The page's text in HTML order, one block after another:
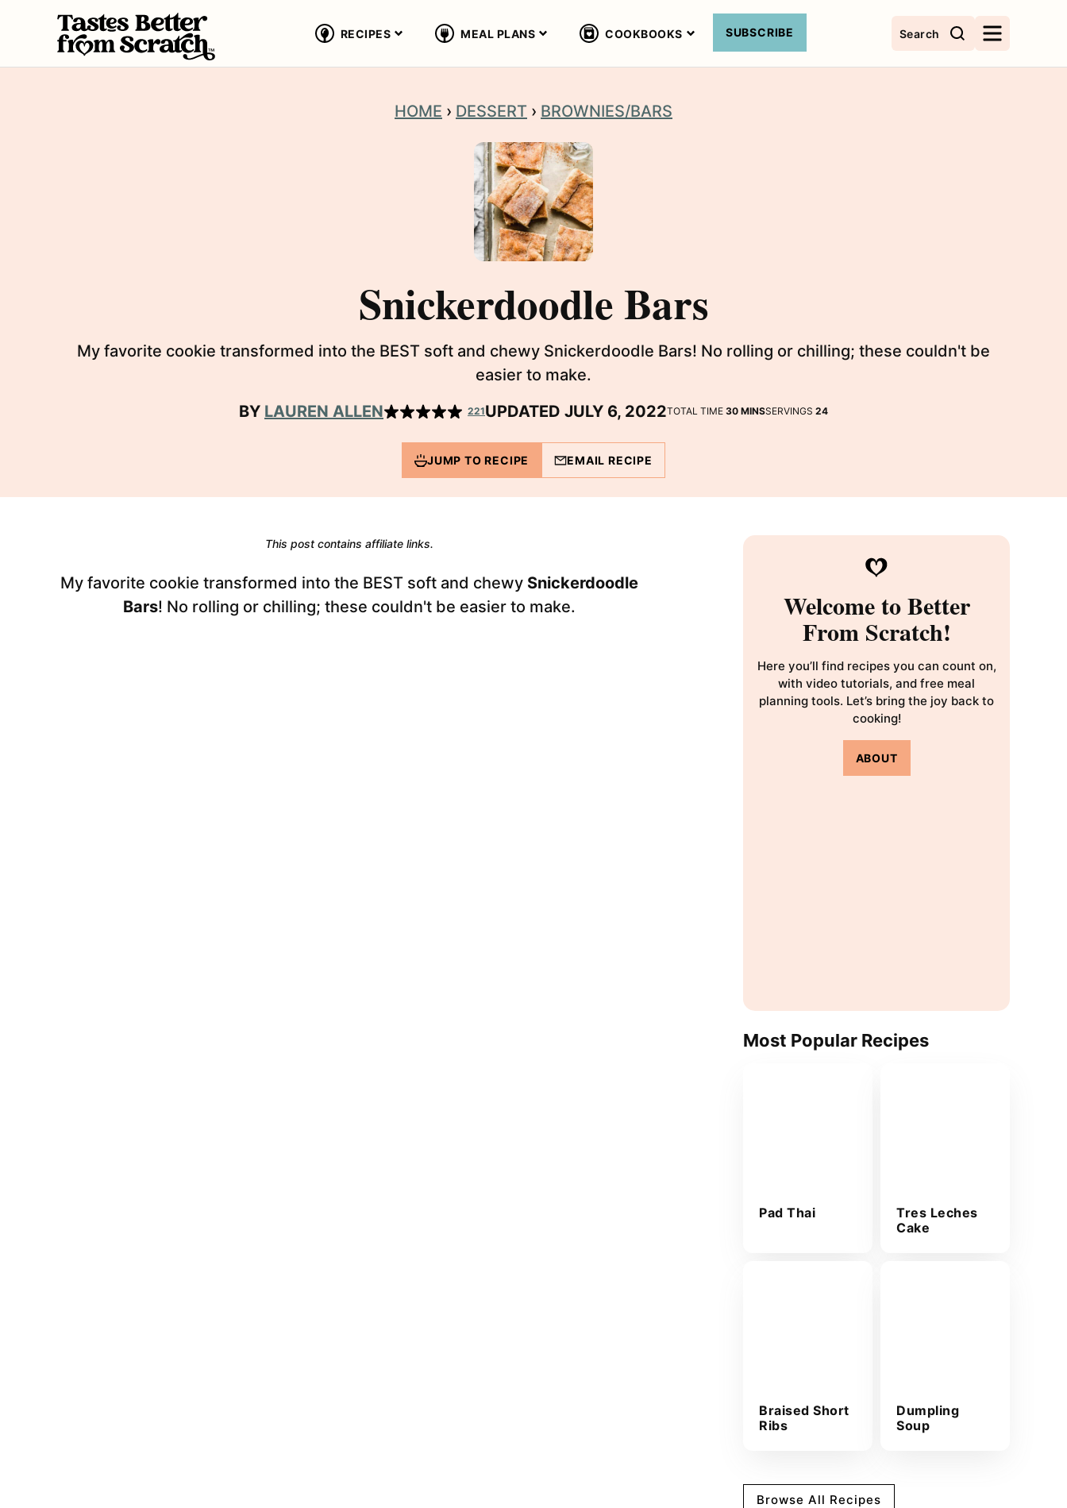
Search
RECIPES MEAL PLANS COOKBOOKS SUBSCRIBE
HOME › DESSERT › BROWNIES/BARS
Snickerdoodle Bars
My favorite cookie transformed into the BEST soft and chewy Snickerdoodle Bars! No rolling or chilling; these couldn't be
easier to make.
BY LAUREN ALLEN 221UPDATED JULY 6, 2022TOTAL TIME 30MINUTES
MINSSERVINGS 24
JUMP TO RECIPE EMAIL RECIPE
This post contains affiliate links.
My favorite cookie transformed into the BEST soft and chewy Snickerdoodle
Bars! No rolling or chilling; these couldn't be easier to make. Welcome to Better
From Scratch!
Here you’ll find recipes you can count on,
with video tutorials, and free meal
planning tools. Let’s bring the joy back to
cooking!
ABOUT
Most Popular Recipes
Pad Thai
Tres Leches
Cake
Braised Short
Ribs
Dumpling
Soup
Browse All Recipes